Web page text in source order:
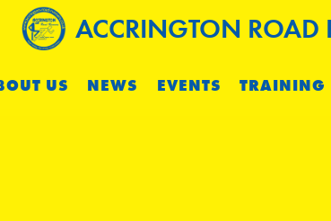
ACCRINGTON ROAD
US NEWS EVENTS TRAINING